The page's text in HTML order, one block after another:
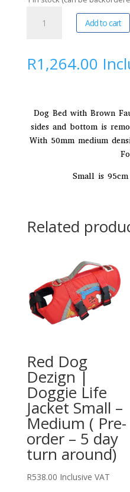
Kennel
Pre-
order
Add to cart
A
R1,264.00
Dog Bed with Brown
sides and bottom is
With 50mm medium
Small is
Related
Red Dog
Dezign |
Doggie Life
Jacket Small –
Medium ( Pre-
order – 5 day
turn around)
R538.00 Inclusive VAT